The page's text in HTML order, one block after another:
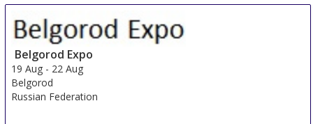
15 Aug -17 Aug
Shanghai
China
Belgorod Expo
19 Aug - 22 Aug
Belgorod
Russian Federation